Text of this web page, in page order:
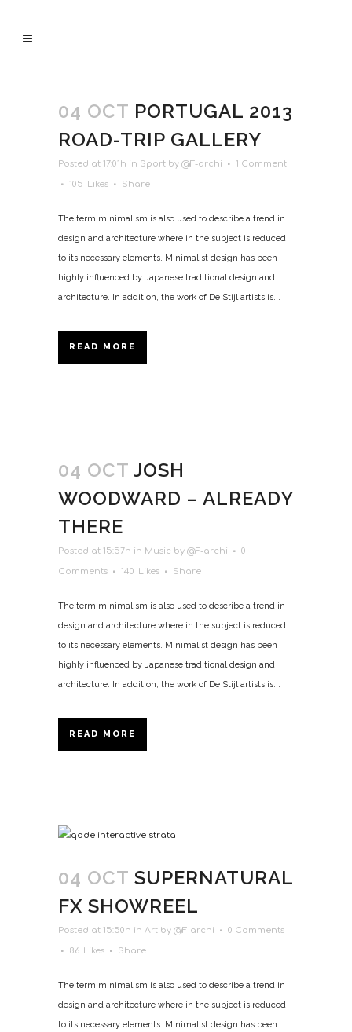
04 OCT PORTUGAL 2013
ROAD-TRIP GALLERY
Posted at 17:01h in Sport by @F-archi
1 Comment
105 Likes Share
The term minimalism is also used to describe a trend in
design and architecture where in the subject is reduced
to its necessary elements. Minimalist design has been
highly influenced by Japanese traditional design and
architecture. In addition, the work of De Stijl artists is...
READ MORE
04 OCT JOSH
WOODWARD – ALREADY
THERE
Posted at 15:57h in Music by @F-archi
0
Comments
140 Likes Share
The term minimalism is also used to describe a trend in
design and architecture where in the subject is reduced
to its necessary elements. Minimalist design has been
highly influenced by Japanese traditional design and
architecture. In addition, the work of De Stijl artists is...
READ MORE
04 OCT SUPERNATURAL
FX SHOWREEL
Posted at 15:50h in Art by @F-archi
0 Comments
86 Likes Share
The term minimalism is also used to describe a trend in
design and architecture where in the subject is reduced
to its necessary elements. Minimalist design has been